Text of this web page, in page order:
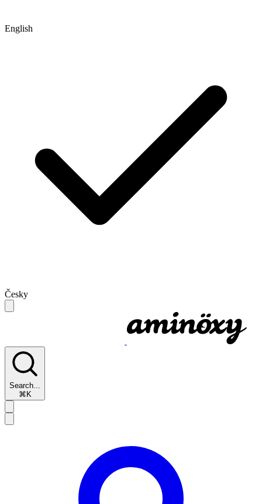
English
Česky
Search...
⌘K